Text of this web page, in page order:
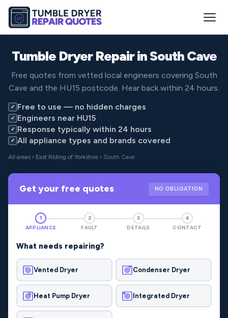
Tumble Dryer Repair inSouth Cave
Free quotes from vetted local engineers covering South
Cave and the HU15 postcode. Hear back within 24 hours.
✓ Free to use — no hidden charges
✓ Engineers near HU15
✓ Response typically within 24 hours
✓ All appliance types and brands covered
All areas › East Riding of Yorkshire › South Cave
Get your free quotes NO OBLIGATION
1
APPLIANCE
2
FAULT
3
DETAILS
4
CONTACT
What needs repairing?
Vented Dryer Condenser Dryer
Heat Pump Dryer Integrated Dryer